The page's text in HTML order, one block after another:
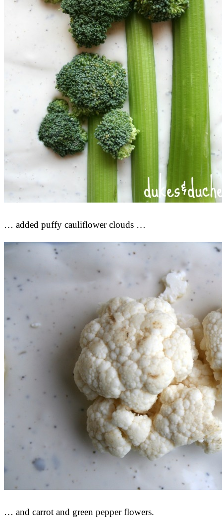
… added puffy cauliflower clouds …
… and carrot and green pepper flowers.